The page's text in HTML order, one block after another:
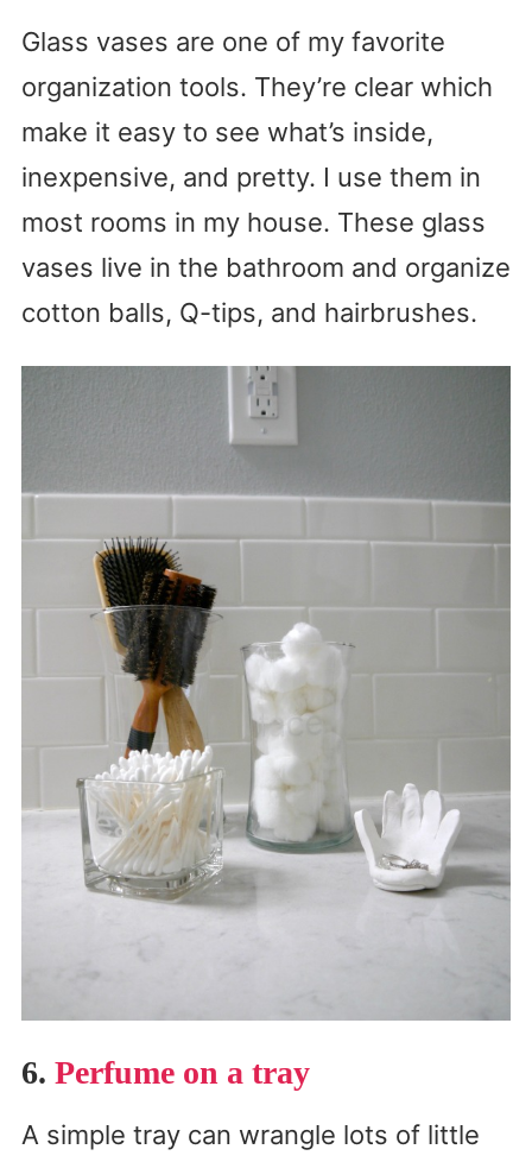
Glass vases are one of my favorite
organization tools. They’re clear which
make it easy to see what’s inside,
inexpensive, and pretty. I use them in
most rooms in my house. These glass
vases live in the bathroom and organize
cotton balls, Q-tips, and hairbrushes.
6. Perfume on a tray
A simple tray can wrangle lots of little